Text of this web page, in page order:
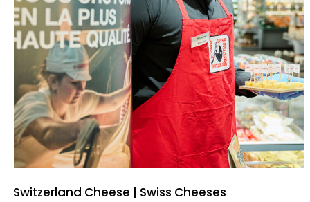
Switzerland Cheese | Swiss Cheeses